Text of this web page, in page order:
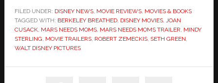
FILED UNDER: DISNEY NEWS, MOVIE REVIEWS, MOVIES & BOOKS
TAGGED WITH: BERKELEY BREATHED, DISNEY MOVIES, JOAN
CUSACK, MARS NEEDS MOMS, MARS NEEDS MOMS TRAILER, MINDY
STERLING, MOVIE TRAILERS, ROBERT ZEMECKIS, SETH GREEN,
WALT DISNEY PICTURES